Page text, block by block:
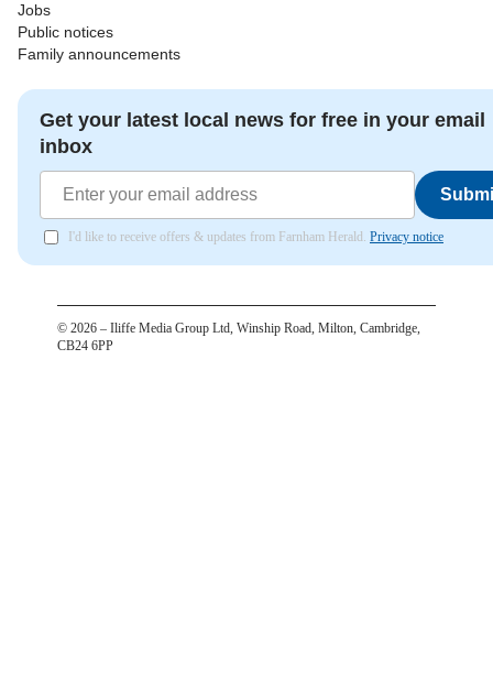
Jobs
Public notices
Family announcements
Get your latest local news for free in your email
inbox
I'd like to receive offers & updates from Farnham Herald. Privacy notice
© 2026 – Iliffe Media Group Ltd, Winship Road, Milton, Cambridge,
CB24 6PP